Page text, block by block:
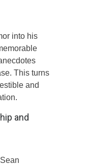
into his
This turns
and
and